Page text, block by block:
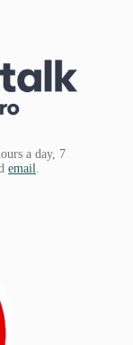
a day, 7
email